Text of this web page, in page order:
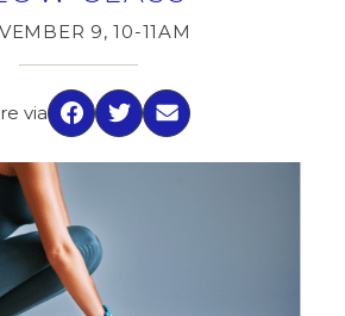
9, 10-11AM
via
Facebook
TwitterEmail